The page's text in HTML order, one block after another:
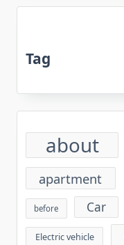
Tag
about
apartment
before Car
Electric vehicle